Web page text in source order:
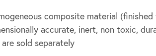
composite material
accurate, inert, non toxic,
sold separately